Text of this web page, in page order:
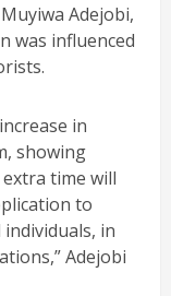
Adejobi,
was influenced
in
showing
time will
to
in
Adejobi